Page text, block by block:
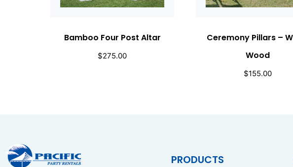
Bamboo Four Post Altar
$275.00
Ceremony Pillars –
Wood
$155.00
PRODUCTS